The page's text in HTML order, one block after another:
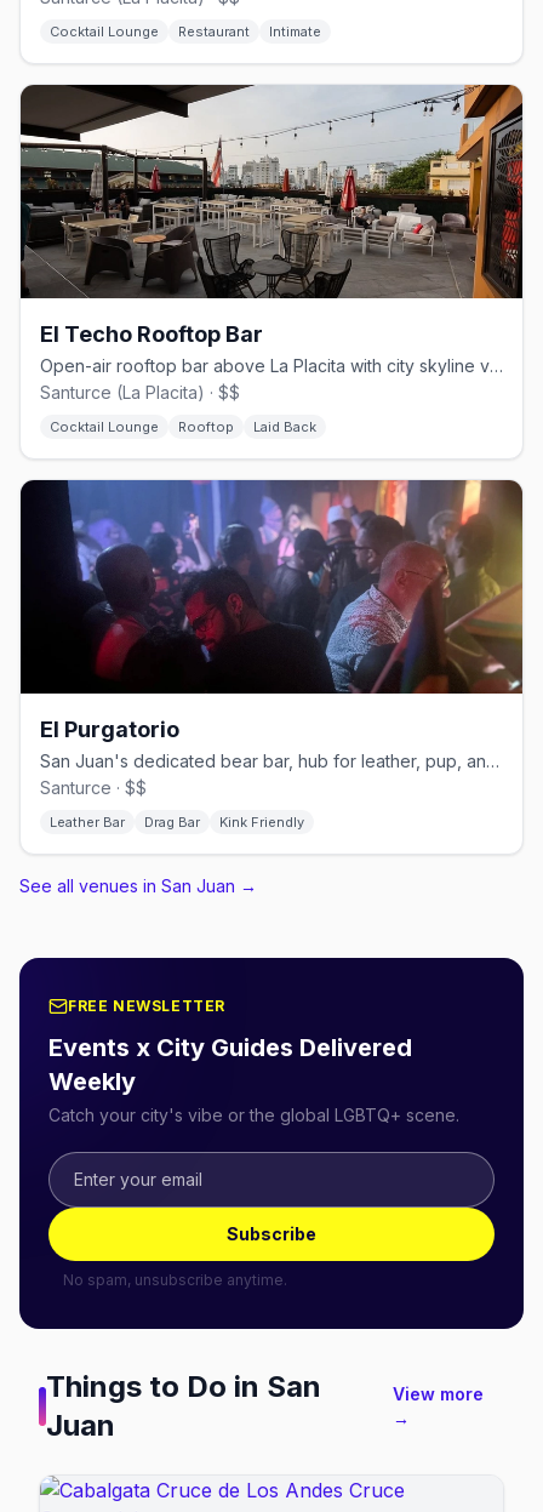
Cocktail Lounge Restaurant Intimate
El Techo Rooftop Bar
Open-air rooftop bar above La Placita with city skyline views
Santurce (La Placita) · $$
Cocktail Lounge Rooftop Laid Back
El Purgatorio
San Juan's dedicated bear bar, hub for leather, pup, and kink events
Santurce · $$
Leather Bar Drag Bar Kink Friendly
See all venues in San Juan →
FREE NEWSLETTER
Events x City Guides Delivered
Weekly
Catch your city's vibe or the global LGBTQ+ scene.
Subscribe
No spam, unsubscribe anytime.
Things to Do in San
Juan
View more
→